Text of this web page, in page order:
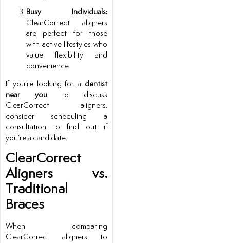
Busy Individuals:
ClearCorrect aligners
are perfect for those
with active lifestyles who
value flexibility and
convenience.
If you’re looking for a dentist
near youto discuss
ClearCorrect aligners,
consider scheduling a
consultation to find out if
you’re a candidate.
ClearCorrect
Aligners vs.
Traditional
Braces
When comparing
ClearCorrect aligners to